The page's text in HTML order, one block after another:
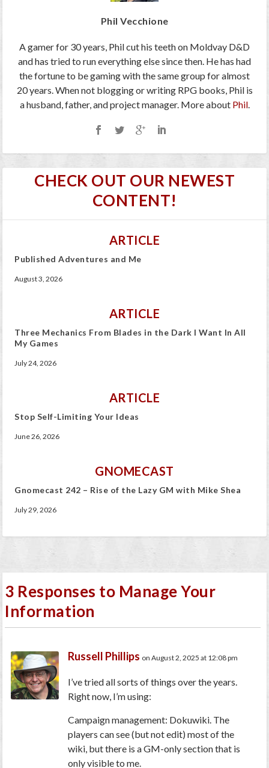
Phil Vecchione
A gamer for 30 years, Phil cut his teeth on Moldvay D&D
and has tried to run everything else since then. He has had
the fortune to be gaming with the same group for almost
20 years. When not blogging or writing RPG books, Phil is
a husband, father, and project manager. More about Phil.
CHECK OUT OUR NEWEST
CONTENT!
ARTICLE
Published Adventures and Me
August 3, 2026
ARTICLE
Three Mechanics From Blades in the Dark I Want In All
My Games
July 24, 2026
ARTICLE
Stop Self-Limiting Your Ideas
June 26, 2026
GNOMECAST
Gnomecast 242 – Rise of the Lazy GM with Mike Shea
July 29, 2026
3 Responses to Manage Your
Information
Russell Phillips on August 2, 2025 at 12:08 pm
I’ve tried all sorts of things over the years.
Right now, I’m using:
Campaign management: Dokuwiki. The
players can see (but not edit) most of the
wiki, but there is a GM-only section that is
only visible to me.